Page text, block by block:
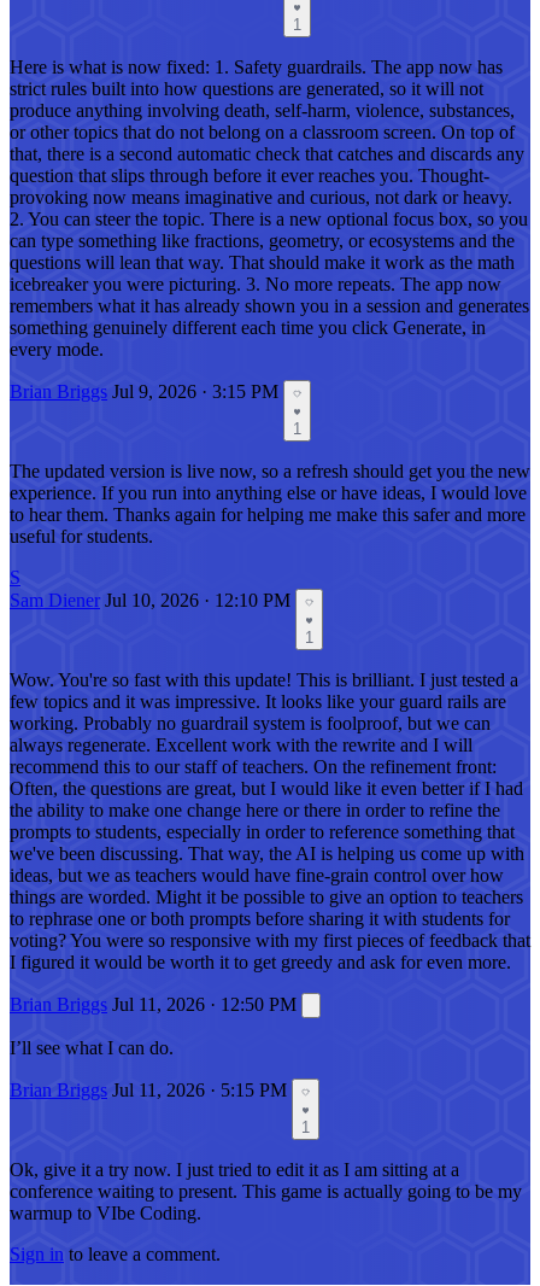
1
Here is what is now fixed: 1. Safety guardrails. The app now has
strict rules built into how questions are generated, so it will not
produce anything involving death, self-harm, violence, substances,
or other topics that do not belong on a classroom screen. On top of
that, there is a second automatic check that catches and discards any
question that slips through before it ever reaches you. Thought-
provoking now means imaginative and curious, not dark or heavy.
2. You can steer the topic. There is a new optional focus box, so you
can type something like fractions, geometry, or ecosystems and the
questions will lean that way. That should make it work as the math
icebreaker you were picturing. 3. No more repeats. The app now
remembers what it has already shown you in a session and generates
something genuinely different each time you click Generate, in
every mode.
Brian Briggs Jul 9, 2026 · 3:15 PM
1
The updated version is live now, so a refresh should get you the new
experience. If you run into anything else or have ideas, I would love
to hear them. Thanks again for helping me make this safer and more
useful for students.
S
Sam Diener Jul 10, 2026 · 12:10 PM
1
Wow. You're so fast with this update! This is brilliant. I just tested a
few topics and it was impressive. It looks like your guard rails are
working. Probably no guardrail system is foolproof, but we can
always regenerate. Excellent work with the rewrite and I will
recommend this to our staff of teachers. On the refinement front:
Often, the questions are great, but I would like it even better if I had
the ability to make one change here or there in order to refine the
prompts to students, especially in order to reference something that
we've been discussing. That way, the AI is helping us come up with
ideas, but we as teachers would have fine-grain control over how
things are worded. Might it be possible to give an option to teachers
to rephrase one or both prompts before sharing it with students for
voting? You were so responsive with my first pieces of feedback that
I figured it would be worth it to get greedy and ask for even more.
Brian Briggs Jul 11, 2026 · 12:50 PM
I’ll see what I can do.
Brian Briggs Jul 11, 2026 · 5:15 PM
1
Ok, give it a try now. I just tried to edit it as I am sitting at a
conference waiting to present. This game is actually going to be my
warmup to VIbe Coding.
Sign in to leave a comment.